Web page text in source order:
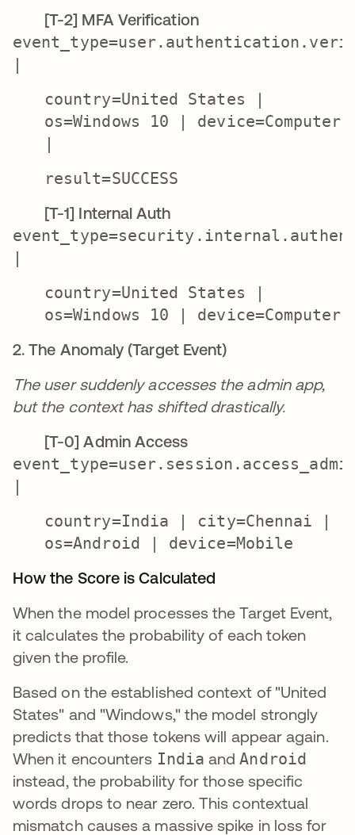
[T-2] MFA Verification
|
country=United States |
os=Windows 10 | device=Computer
|
result=SUCCESS
[T-1] Internal Auth
|
country=United States |
os=Windows 10 | device=Computer
2. The Anomaly (Target Event)
The user suddenly accesses the admin app,
but the context has shifted drastically.
[T-0] Admin Access
|
country=India | city=Chennai |
os=Android | device=Mobile
How the Score is Calculated
When the model processes the Target Event,
it calculates the probability of each token
given the profile.
Based on the established context of "United
States" and "Windows," the model strongly
predicts that those tokens will appear again.
When it encounters India and Android
instead, the probability for those specific
words drops to near zero. This contextual
mismatch causes a massive spike in loss for